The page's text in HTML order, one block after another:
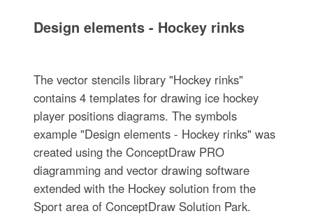
Design elements - Hockey rinks
The vector stencils library "Hockey rinks"
contains 4 templates for drawing ice hockey
player positions diagrams. The symbols
example "Design elements - Hockey rinks" was
created using the ConceptDraw PRO
diagramming and vector drawing software
extended with the Hockey solution from the
Sport area of ConceptDraw Solution Park.